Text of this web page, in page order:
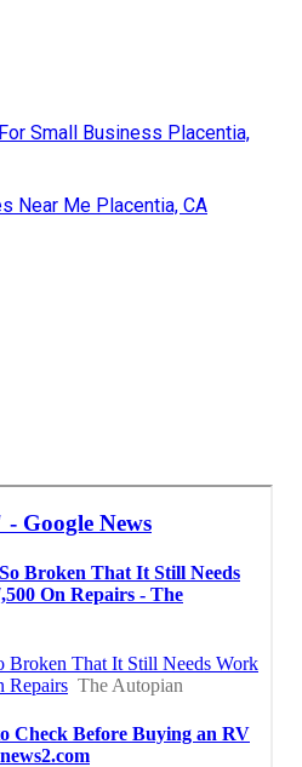
Small Business Placentia,
Near Me Placentia, CA